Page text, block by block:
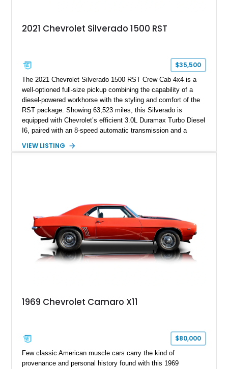
2021 Chevrolet Silverado 1500 RST
$35,500
The 2021 Chevrolet Silverado 1500 RST Crew Cab 4x4 is a
well-optioned full-size pickup combining the capability of a
diesel-powered workhorse with the styling and comfort of the
RST package. Showing 63,523 miles, this Silverado is
equipped with Chevrolet’s efficient 3.0L Duramax Turbo Diesel
I6, paired with an 8-speed automatic transmission and a
Tintcoat with a Jet Black interior, this example features
VIEW LISTING
1969 Chevrolet Camaro X11
$80,000
Few classic American muscle cars carry the kind of
provenance and personal history found with this 1969